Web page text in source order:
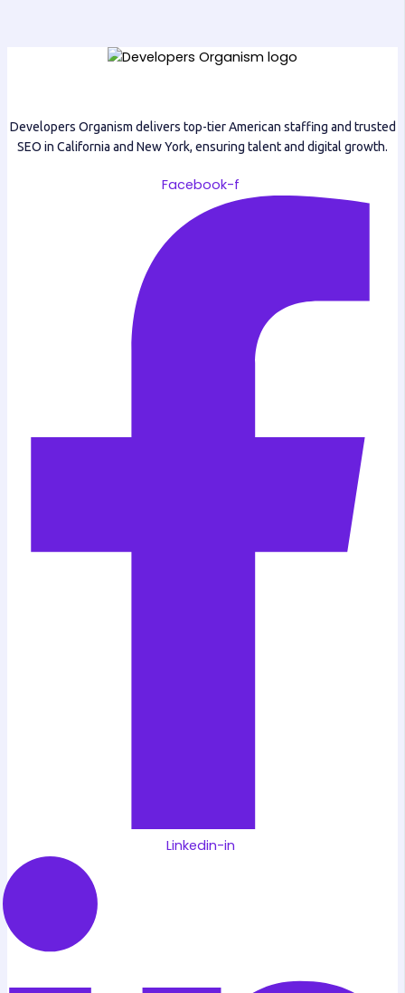
Developers Organism delivers top-tier American staffing and trusted
SEO in California and New York, ensuring talent and digital growth.
Facebook-f
Linkedin-in